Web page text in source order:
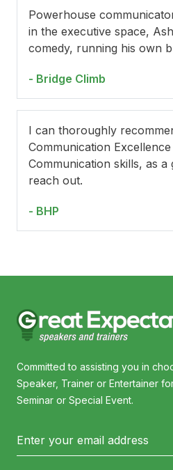
Powerhouse
in the executive space,
comedy, running his own
- Bridge Climb
I can thoroughly
Communication
Communication skills, as
reach out.
- BHP
Committed to assisting you in
Speaker, Trainer or Entertainer
Seminar or Special Event.